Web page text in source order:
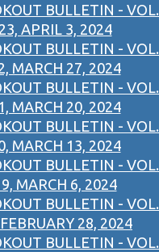
BULLETIN - VOL.
APRIL 3, 2024
BULLETIN - VOL.
MARCH 27, 2024
BULLETIN - VOL.
MARCH 20, 2024
BULLETIN - VOL.
MARCH 13, 2024
BULLETIN - VOL.
MARCH 6, 2024
BULLETIN - VOL.
28, 2024
BULLETIN - VOL.